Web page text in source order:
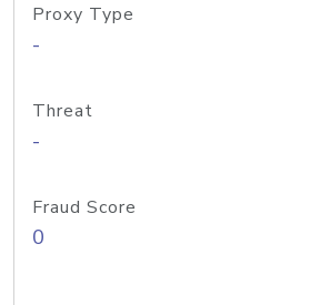
Proxy Type
-
Threat
-
Fraud Score
0